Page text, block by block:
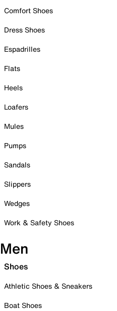
Comfort Shoes
Dress Shoes
Espadrilles
Flats
Heels
Loafers
Mules
Pumps
Sandals
Slippers
Wedges
Work & Safety Shoes
Men
Shoes
Athletic Shoes & Sneakers
Boat Shoes